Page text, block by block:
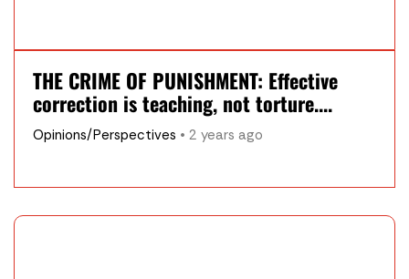
THE CRIME OF PUNISHMENT: Effective
correction is teaching, not torture....
Opinions/Perspectives • 2 years ago